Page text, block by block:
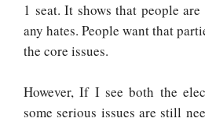
1 seat. It shows that people
any hates. People want that
the core issues.
However, If I see both the
some serious issues are still